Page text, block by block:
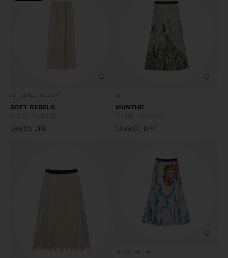
XS SMALL MEDIUM
SOFT REBELS
699,95 DKK
38
MUNTHE
1.499,00 DKK
42 40 38 36